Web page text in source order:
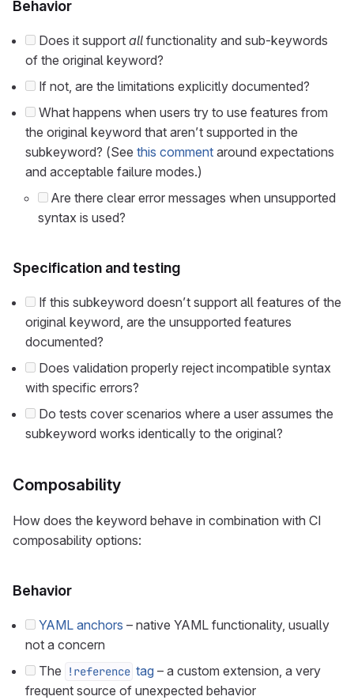
Behavior
Does it support all functionality and sub-keywords
of the original keyword?
If not, are the limitations explicitly documented?
What happens when users try to use features from
the original keyword that aren’t supported in the
subkeyword? (See this comment around expectations
and acceptable failure modes.)
Are there clear error messages when unsupported
syntax is used?
Specification and testing
If this subkeyword doesn’t support all features of the
original keyword, are the unsupported features
documented?
Does validation properly reject incompatible syntax
with specific errors?
Do tests cover scenarios where a user assumes the
subkeyword works identically to the original?
Composability
How does the keyword behave in combination with CI
composability options:
Behavior
YAML anchors – native YAML functionality, usually
not a concern
The
!reference tag – a custom extension, a very
frequent source of unexpected behavior